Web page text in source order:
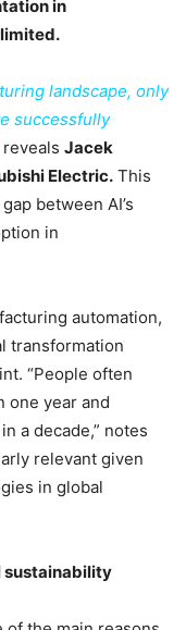
in
landscape, only
successfully
reveals Jacek
Electric. This
between AI’s
in
automation,
transformation
“People often
one year and
a decade,” notes
relevant given
in global
sustainability